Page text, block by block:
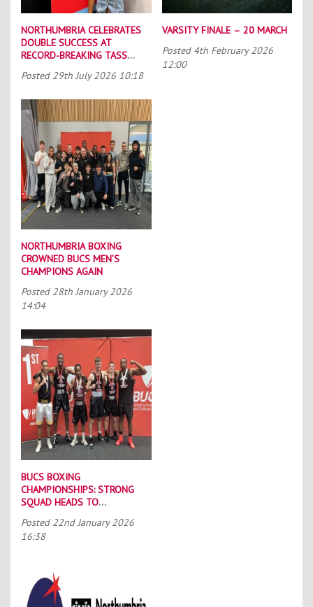
NORTHUMBRIA CELEBRATES
DOUBLE SUCCESS AT
RECORD-BREAKING TASS
Posted 29th July 2026 10:18
VARSITY FINALE – 20 MARCH
Posted 4th February 2026
12:00
NORTHUMBRIA BOXING
CROWNED BUCS MEN’S
CHAMPIONS AGAIN
Posted 28th January 2026
14:04
BUCS BOXING
CHAMPIONSHIPS: STRONG
SQUAD HEADS TO
Posted 22nd January 2026
16:38